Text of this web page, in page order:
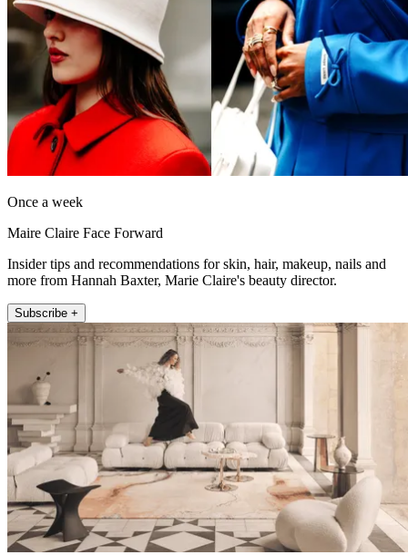
Once a week
Maire Claire Face Forward
Insider tips and recommendations for skin, hair, makeup, nails and
more from Hannah Baxter, Marie Claire's beauty director.
Subscribe +